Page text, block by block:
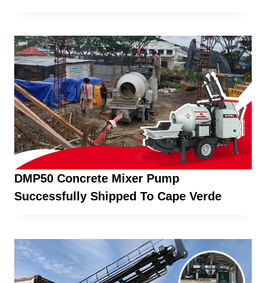
DMP50 Concrete Mixer Pump
Successfully Shipped To Cape Verde